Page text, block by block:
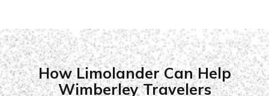
How Limolander Can Help
Wimberley Travelers